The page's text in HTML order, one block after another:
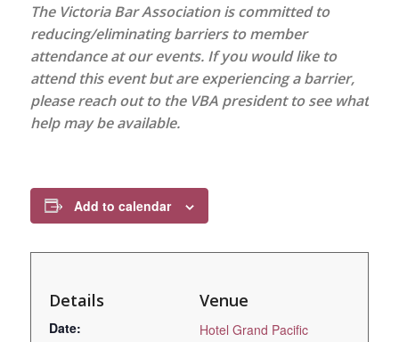
The Victoria Bar Association is committed to
reducing/eliminating barriers to member
attendance at our events. If you would like to
attend this event but are experiencing a barrier,
please reach out to the VBA president to see what
help may be available.
Add to calendar
Details
Date:
Venue
Hotel Grand Pacific